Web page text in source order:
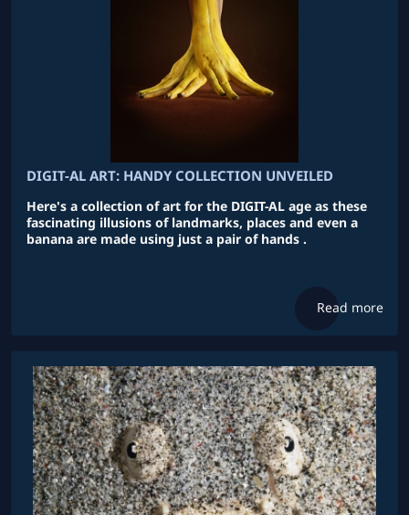
DIGIT-AL ART: HANDY COLLECTION UNVEILED
Here's a collection of art for the DIGIT-AL age as these
fascinating illusions of landmarks, places and even a
banana are made using just a pair of hands .
Read more